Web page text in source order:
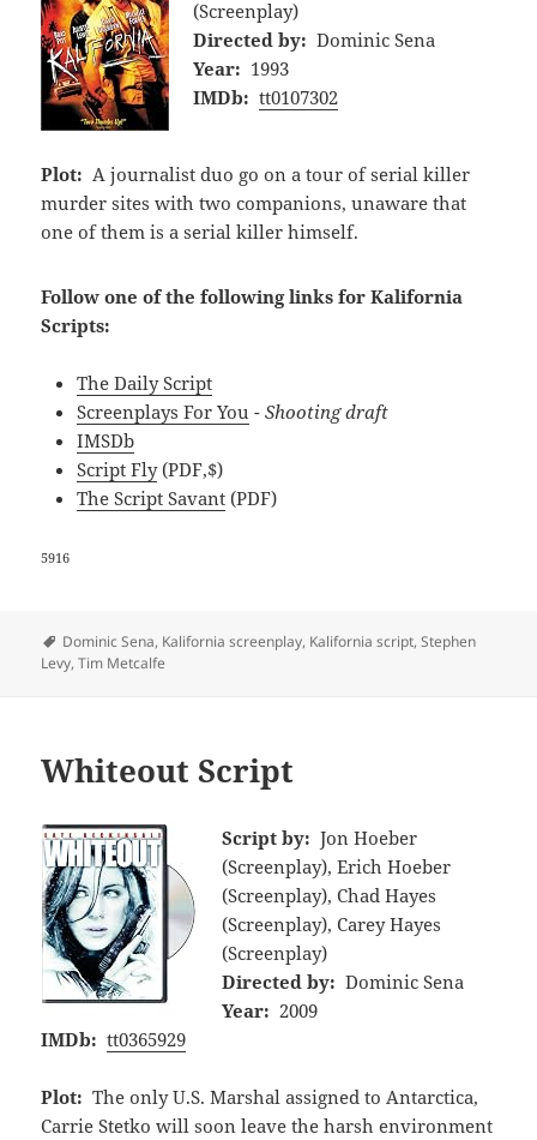
(Screenplay)
Directed by: Dominic Sena
Year: 1993
IMDb: tt0107302
Plot: A journalist duo go on a tour of serial killer
murder sites with two companions, unaware that
one of them is a serial killer himself.
Follow one of the following links for Kalifornia
Scripts:
The Daily Script
Screenplays For You - Shooting draft
IMSDb
Script Fly(PDF,$)
The Script Savant (PDF)
5916
Tags
Dominic Sena, Kalifornia screenplay, Kalifornia script,Stephen
Levy,Tim Metcalfe
Whiteout Script
Script by: Jon Hoeber
(Screenplay), Erich Hoeber
(Screenplay), Chad Hayes
(Screenplay), Carey Hayes
(Screenplay)
Directed by: Dominic Sena
Year: 2009
IMDb: tt0365929
Plot: The only U.S. Marshal assigned to Antarctica,
Carrie Stetko will soon leave the harsh environment